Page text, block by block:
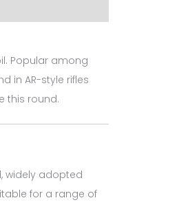
Popular among
in AR-style rifles
this round.
widely adopted
for a range of